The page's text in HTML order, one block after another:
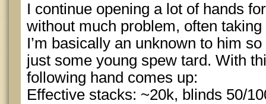
I continue opening a lot of hands
without much problem, often
I’m basically an unknown to him
just some young spew tard. With
following hand comes up:
Effective stacks: ~20k, blinds 50/